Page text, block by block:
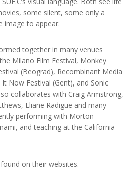
some silent, some only a
image to appear.
together in many venues
Milano Film Festival, Monkey
(Beograd), Recombinant Media
It Now Festival (Gent), and Sonic
collaborates with Craig Armstrong,
Eliane Radigue and many
performing with Morton
and teaching at the California
on their websites.